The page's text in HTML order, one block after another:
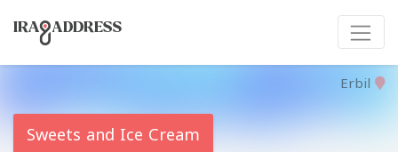
Sweets and Ice Cream